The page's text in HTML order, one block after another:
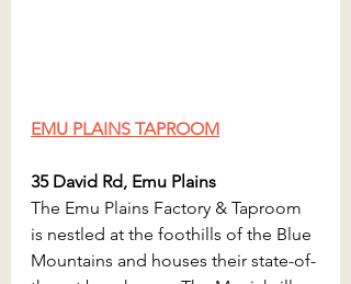
EMU PLAINS TAPROOM
35 David Rd, Emu Plains
The Emu Plains Factory & Taproom
is nestled at the foothills of the Blue
Mountains and houses their state-of-